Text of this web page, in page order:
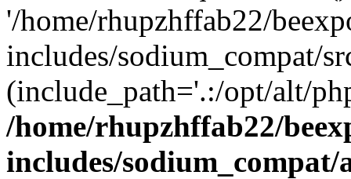
'/home/rhupzhffab22/
includes/sodium_compat/
(include_path='.:/opt/alt/
/home/rhupzhffab22/
includes/